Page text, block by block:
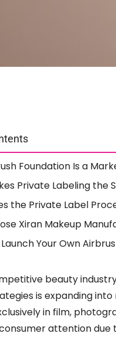
Foundation Is a
Private Labeling the
the Private Label
Xiran Makeup
Your Own
beauty
is expanding
in film,
attention due